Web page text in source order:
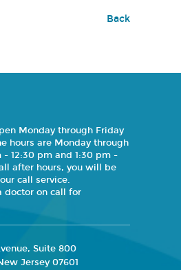
Back
Monday through Friday
hours are Monday through
- 12:30 pm and 1:30 pm -
after hours, you will be
call service.
doctor on call for
Suite 800
Jersey 07601